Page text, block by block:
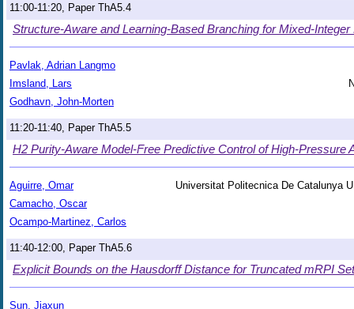
11:00-11:20, Paper ThA5.4
Structure-Aware and Learning-Based Branching for Mixed-
Pavlak, Adrian Langmo
Imsland, Lars
Godhavn, John-Morten
11:20-11:40, Paper ThA5.5
H2 Purity-Aware Model-Free Predictive Control of High-Pressure
Aguirre, Omar
Universitat Politecnica De Catalunya
Camacho, Oscar
Ocampo-Martinez, Carlos
11:40-12:00, Paper ThA5.6
Explicit Bounds on the Hausdorff Distance for Truncated mRPI
Sun, Jiaxun